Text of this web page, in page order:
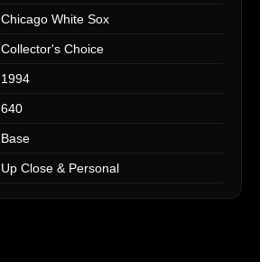
Chicago White Sox
Collector's Choice
1994
640
Base
Up Close & Personal